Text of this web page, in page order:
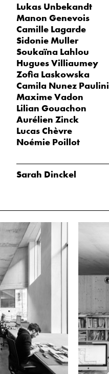
Lukas Unbekandt
Manon Genevois
Camille Lagarde
Sidonie Muller
Soukaïna Lahlou
Hugues Villiaumey
Zofia Laskowska
Camila Nunez Paulini
Maxime Vadon
Lilian Gouachon
Aurélien Zinck
Lucas Chèvre
Noémie Poillot
Sarah Dinckel